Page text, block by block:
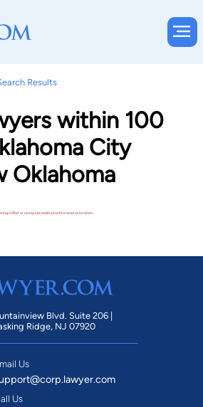
Results
within 100
City
Oklahoma
a filter or using a broader practice area or location.
Blvd. Suite 206 |
Ridge, NJ 07920
Us
Us